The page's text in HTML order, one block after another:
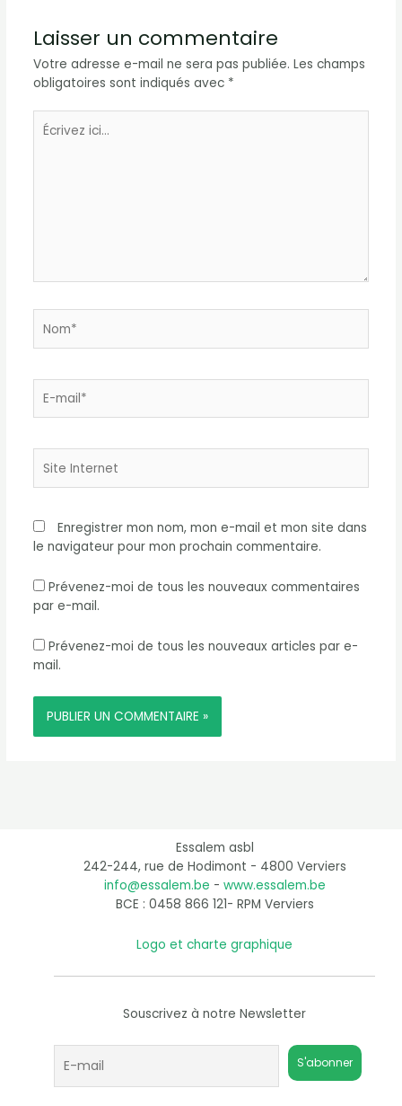
Laisser un commentaire
Votre adresse e-mail ne sera pas publiée. Les champs
obligatoires sont indiqués avec *
Écrivez
ici…
mail*
Internet
Enregistrer mon nom, mon e-mail et mon site dans
le navigateur pour mon prochain commentaire.
Prévenez-moi de tous les nouveaux commentaires
par e-mail.
Prévenez-moi de tous les nouveaux articles par e-
mail.
Essalem asbl
242-244, rue de Hodimont - 4800 Verviers
info@essalem.be - www.essalem.be
BCE : 0458 866 121- RPM Verviers
Logo et charte graphique
Souscrivez à notre Newsletter